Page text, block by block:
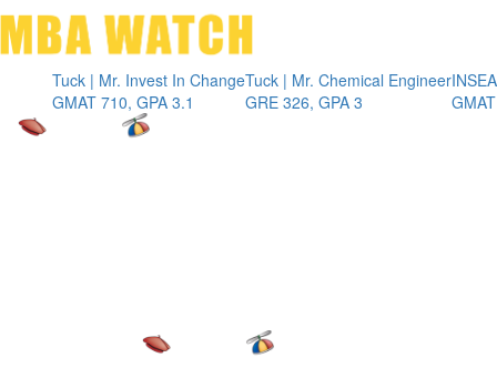
| Mr. Invest In Change
710, GPA 3.1
Tuck | Mr. Chemical Engineer
GRE 326, GPA 3
INSEAD | Mr.
GMAT 715,